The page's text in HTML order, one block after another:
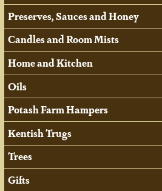
Preserves, Sauces and Honey
Candles and Room Mists
Home and Kitchen
Oils
Potash Farm Hampers
Kentish Trugs
Trees
Gifts